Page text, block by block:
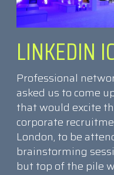
LINKEDIN
Professional
asked us to come
that would excite
corporate
London, to be
brainstorming
but top of the pile